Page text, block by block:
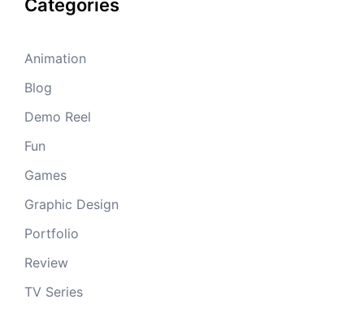
Categories
Animation
Blog
Demo Reel
Fun
Games
Graphic Design
Portfolio
Review
TV Series